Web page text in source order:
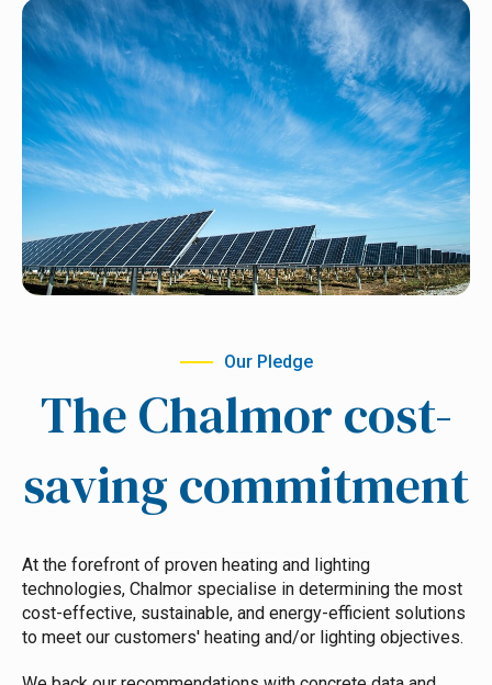
Our Pledge
The Chalmor cost-
saving commitment
At the forefront of proven heating and lighting
technologies, Chalmor specialise in determining the most
cost-effective, sustainable, and energy-efficient solutions
to meet our customers' heating and/or lighting objectives.